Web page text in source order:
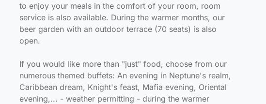
to enjoy your meals in the comfort of your room, room
service is also available. During the warmer months, our
beer garden with an outdoor terrace (70 seats) is also
open.
If you would like more than "just" food, choose from our
numerous themed buffets: An evening in Neptune's realm,
Caribbean dream, Knight's feast, Mafia evening, Oriental
evening,... - weather permitting - during the warmer